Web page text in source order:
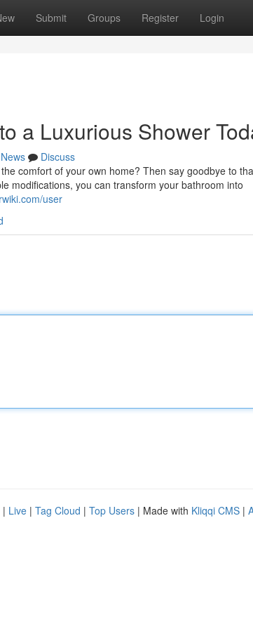
Submit Groups Register Login
a Luxurious Shower
News
Discuss
comfort of your own home? Then say goodbye to
modifications, you can transform your bathroom into
user
| Live | Tag Cloud | Top Users | Made with Kliqqi CMS |